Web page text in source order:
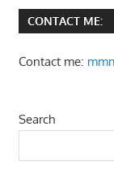
CONTACT ME:
Contact me:
Search